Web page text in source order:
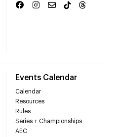
Events Calendar
Calendar
Resources
Rules
Series + Championships
AEC